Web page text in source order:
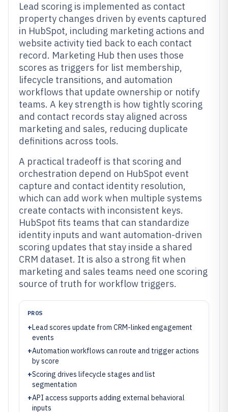
Lead scoring is implemented as contact
property changes driven by events captured
in HubSpot, including marketing actions and
website activity tied back to each contact
record. Marketing Hub then uses those
scores as triggers for list membership,
lifecycle transitions, and automation
workflows that update ownership or notify
teams. A key strength is how tightly scoring
and contact records stay aligned across
marketing and sales, reducing duplicate
definitions across tools.
A practical tradeoff is that scoring and
orchestration depend on HubSpot event
capture and contact identity resolution,
which can add work when multiple systems
create contacts with inconsistent keys.
HubSpot fits teams that can standardize
identity inputs and want automation-driven
scoring updates that stay inside a shared
CRM dataset. It is also a strong fit when
marketing and sales teams need one scoring
source of truth for workflow triggers.
PROS
+Lead scores update from CRM-linked engagement
events
+Automation workflows can route and trigger actions
by score
+Scoring drives lifecycle stages and list
segmentation
+API access supports adding external behavioral
inputs